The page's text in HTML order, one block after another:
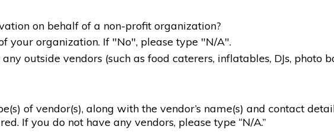
on behalf of a non-profit organization?
your organization. If "No", please type "N/A".
outside vendors (such as food caterers, inflatables, DJs, photo
of vendor(s), along with the vendor’s name(s) and contact
If you do not have any vendors, please type “N/A.”